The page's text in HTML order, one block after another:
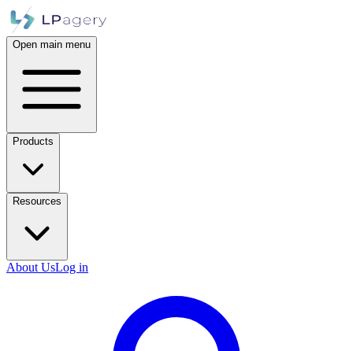
Open main menu
Products
Resources
About UsLog in